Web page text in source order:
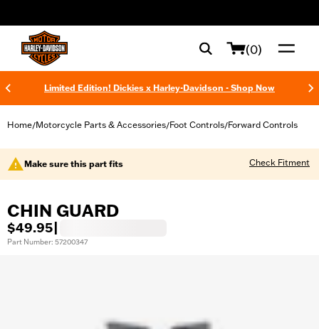
(0)
Limited Edition! Dickies x Harley-Davidson - Shop Now
Home/Motorcycle Parts & Accessories/Foot Controls/Forward Controls
Make sure this part fits Check Fitment
CHIN GUARD
$49.95
Part Number: 57200347